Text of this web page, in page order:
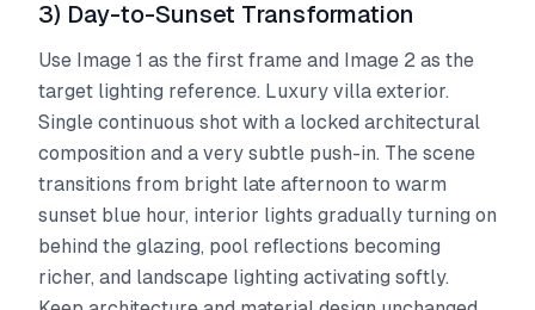
3) Day-to-Sunset Transformation
Use Image 1 as the first frame and Image 2 as the
target lighting reference. Luxury villa exterior.
Single continuous shot with a locked architectural
composition and a very subtle push-in. The scene
transitions from bright late afternoon to warm
sunset blue hour, interior lights gradually turning on
behind the glazing, pool reflections becoming
richer, and landscape lighting activating softly.